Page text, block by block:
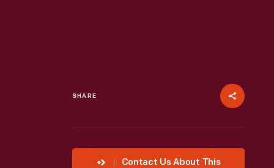
SHARE
Contact Us About This